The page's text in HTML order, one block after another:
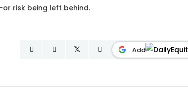
risk being left behind.
Add